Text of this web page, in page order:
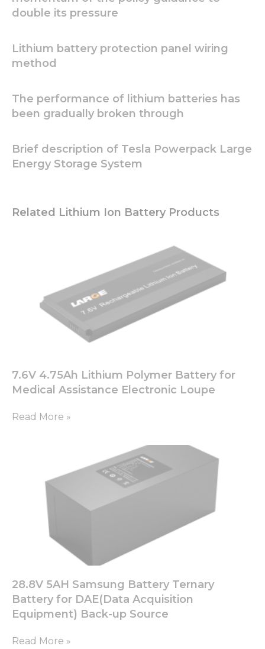
double its pressure
Lithium battery protection panel wiring
method
The performance of lithium batteries has
been gradually broken through
Brief description of Tesla Powerpack Large
Energy Storage System
Related Lithium Ion Battery Products
7.6V 4.75Ah Lithium Polymer Battery for
Medical Assistance Electronic Loupe
Read More »
28.8V 5AH Samsung Battery Ternary
Battery for DAE(Data Acquisition
Equipment) Back-up Source
Read More »
the
structure,
used.
In order for
our website
visit. If you
some
functionality
will
disappear
website.
interests
and
chance of
personalized
content and